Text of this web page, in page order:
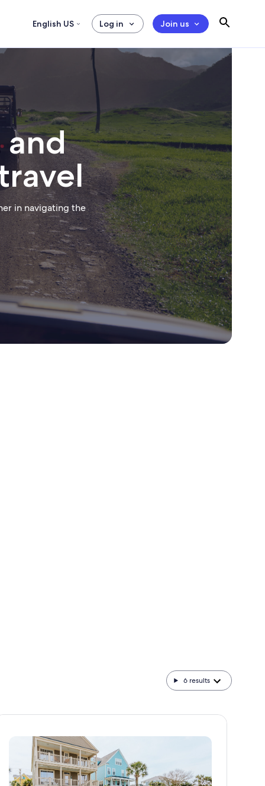
English US Log in Join us
and
in navigating the
6 results